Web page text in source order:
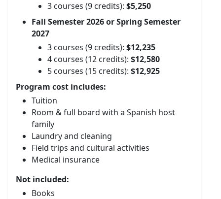
3 courses (9 credits): $5,250
Fall Semester 2026 or Spring Semester
2027
3 courses (9 credits): $12,235
4 courses (12 credits): $12,580
5 courses (15 credits): $12,925
Program cost includes:
Tuition
Room & full board with a Spanish host
family
Laundry and cleaning
Field trips and cultural activities
Medical insurance
Not included:
Books